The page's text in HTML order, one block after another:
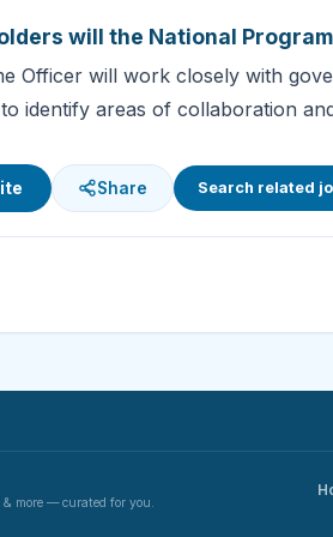
will the National
Officer will work closely with
identify areas of collaboration
Share Search related
more — curated for you.